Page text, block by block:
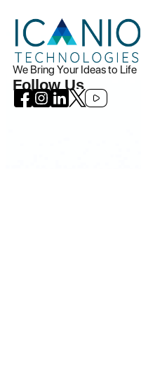
We Bring Your Ideas to Life
Follow Us